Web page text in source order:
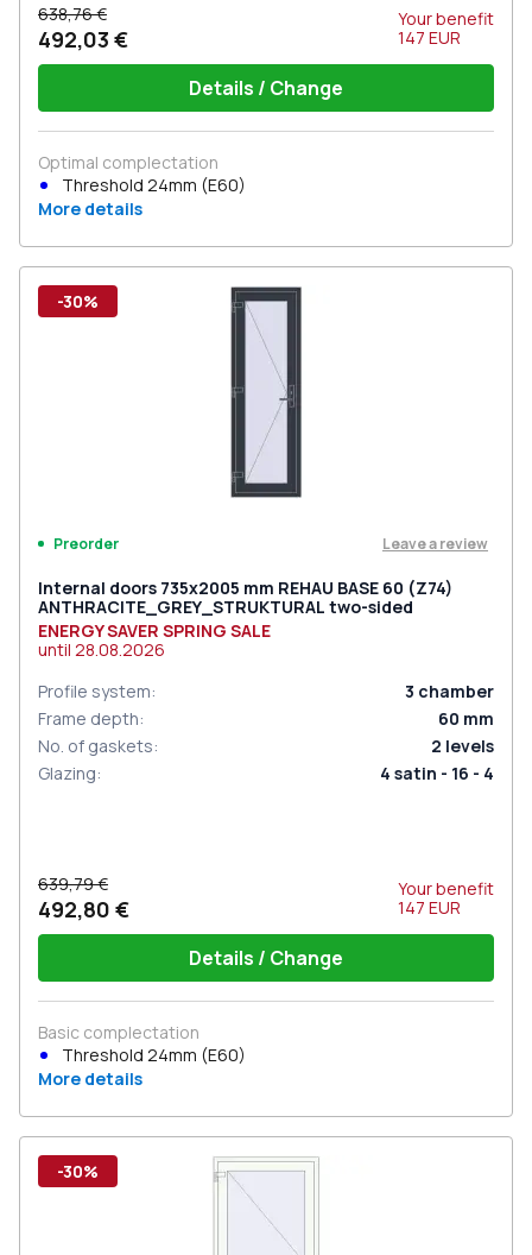
638,76 €
492,03 €
Your benefit
147 EUR
Details / Change
Optimal complectation
Threshold 24mm (E60)
More details
-30%
Preorder Leave a review
Internal doors 735x2005 mm REHAU BASE 60 (Z74)
ANTHRACITE_GREY_STRUKTURAL two-sided
ENERGY SAVER SPRING SALE
until 28.08.2026
Profile system: 3 chamber
Frame depth: 60 mm
No. of gaskets: 2 levels
Glazing: 4 satin - 16 - 4
639,79 €
492,80 €
Your benefit
147 EUR
Details / Change
Basic complectation
Threshold 24mm (E60)
More details
-30%